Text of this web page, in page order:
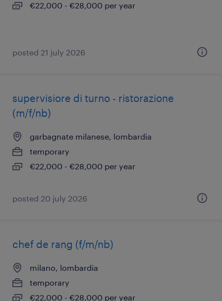
€22,000 - €28,000 per year
posted 21 july 2026
supervisiore di turno - ristorazione
(m/f/nb)
garbagnate milanese, lombardia
temporary
€22,000 - €28,000 per year
posted 20 july 2026
chef de rang (f/m/nb)
milano, lombardia
temporary
€22,000 - €28,000 per year